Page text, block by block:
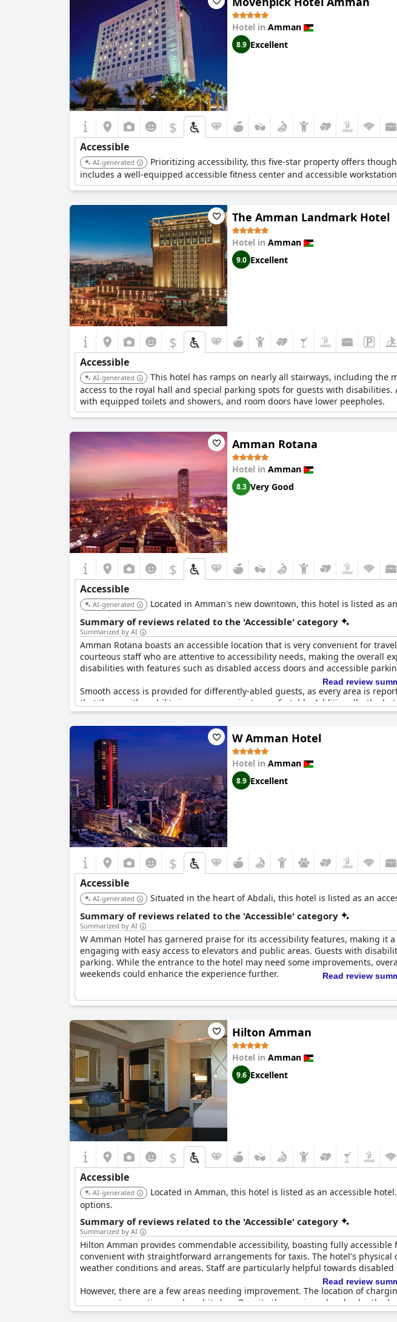
Hotel in Amman
8.9 Excellent
$
Accessible
AI-generated
Prioritizing accessibility, this five-star property offers
includes a well-equipped accessible fitness center and accessible
The Amman Landmark Hotel
Hotel in Amman
9.0 Excellent
$
Accessible
AI-generated
This hotel has ramps on nearly all stairways, including the
access to the royal hall and special parking spots for guests with
with equipped toilets and showers, and room doors have lower peepholes.
Amman Rotana
Hotel in Amman
8.3 Very Good
$
Accessible
AI-generated Located in Amman's new downtown, this hotel is listed as
Summary of reviews related to the 'Accessible' category
Summarized by AI
Amman Rotana boasts an accessible location that is very convenient for
courteous staff who are attentive to accessibility needs, making the overall
disabilities with features such as disabled access doors and accessible
Smooth access is provided for differently-abled guests, as every area is
that those with mobility issues can navigate comfortably. Additionally, the
and amenities within the building.
However, it has been mentioned that the hotel could benefit from more
commendable efforts to cater to guests with disabilities, not all facilities are
found certain areas challenging to navigate, signaling room for
Overall, Amman Rotana is celebrated for its accessible amenities,
accessibility offerings further.
Read review
W Amman Hotel
Hotel in Amman
8.9 Excellent
$
Accessible
AI-generated Situated in the heart of Abdali, this hotel is listed as an
Summary of reviews related to the 'Accessible' category
Summarized by AI
W Amman Hotel has garnered praise for its accessibility features, making
engaging with easy access to elevators and public areas. Guests with
parking. While the entrance to the hotel may need some improvements,
weekends could enhance the experience further.
Read review
Hilton Amman
Hotel in Amman
9.6 Excellent
$
Accessible
AI-generated
Located in Amman, this hotel is listed as an accessible
options.
Summary of reviews related to the 'Accessible' category
Summarized by AI
Hilton Amman provides commendable accessibility, boasting fully
convenient with straightforward arrangements for taxis. The hotel's
weather conditions and areas. Staff are particularly helpful towards
However, there are a few areas needing improvement. The location of
process at reception can be a bit slow. Despite these minor drawbacks, the
Read review